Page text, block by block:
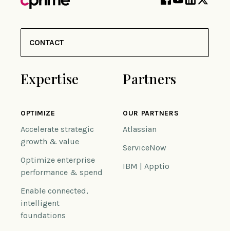
CONTACT
Expertise
OPTIMIZE
Accelerate strategic
growth & value
Optimize enterprise
performance & spend
Enable connected,
intelligent
foundations
Partners
OUR PARTNERS
Atlassian
ServiceNow
IBM | Apptio